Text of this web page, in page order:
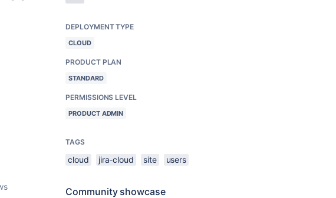
DEPLOYMENT TYPE
CLOUD
PRODUCT PLAN
STANDARD
PERMISSIONS LEVEL
PRODUCT ADMIN
TAGS
cloud jira-cloud site users
Community showcase